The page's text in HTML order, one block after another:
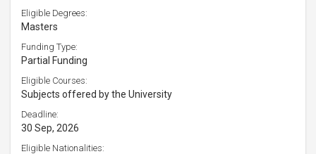
Eligible Degrees:
Masters
Funding Type:
Partial Funding
Eligible Courses:
Subjects offered by the University
Deadline:
30 Sep, 2026
Eligible Nationalities: